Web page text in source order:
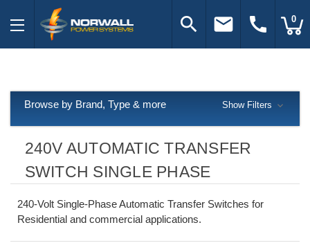
search email call 0
240V AUTOMATIC TRANSFER
SWITCH SINGLE PHASE
240-Volt Single-Phase Automatic Transfer Switches for
Residential and commercial applications.
Browse by Brand, Type & more Show Filters